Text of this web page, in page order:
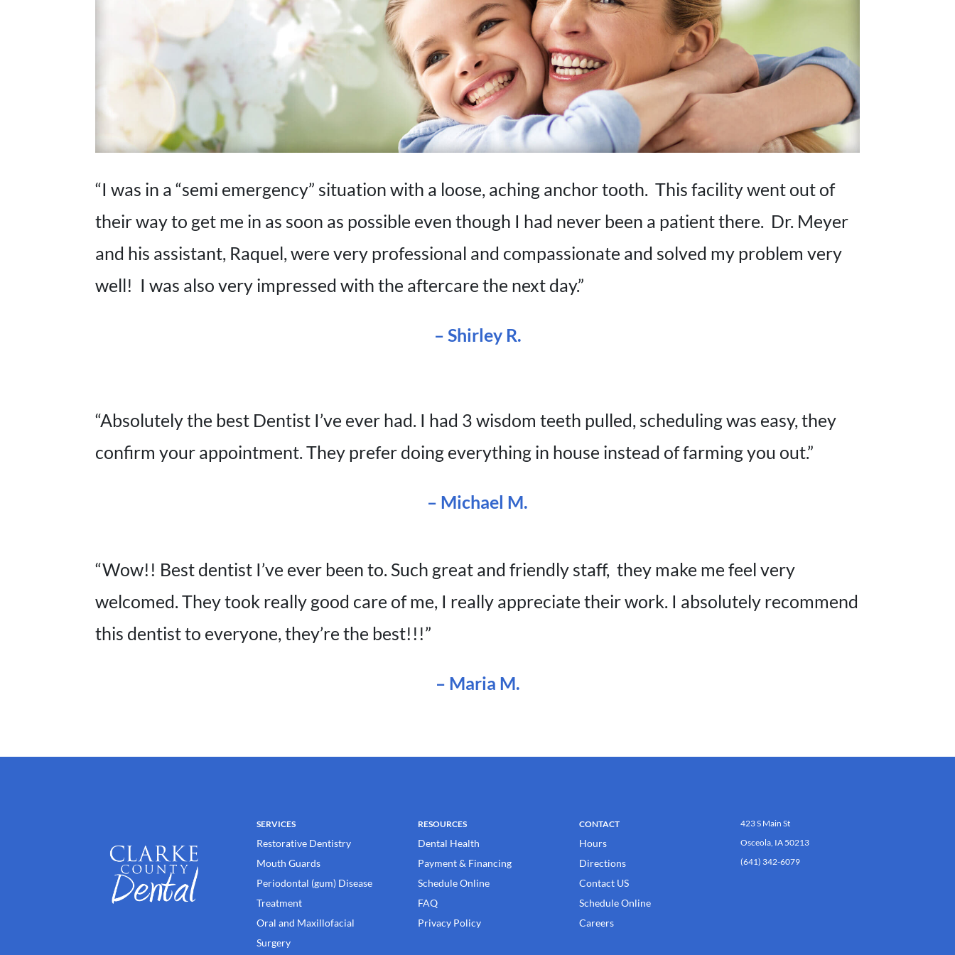
“I was in a “semi emergency” situation with a loose, aching anchor tooth. This facility went out of
their way to get me in as soon as possible even though I had never been a patient there. Dr. Meyer
and his assistant, Raquel, were very professional and compassionate and solved my problem very
well! I was also very impressed with the aftercare the next day.”
– Shirley R.
“Absolutely the best Dentist I’ve ever had. I had 3 wisdom teeth pulled, scheduling was easy, they
confirm your appointment. They prefer doing everything in house instead of farming you out.”
– Michael M.
“Wow!! Best dentist I’ve ever been to. Such great and friendly staff, they make me feel very
welcomed. They took really good care of me, I really appreciate their work. I absolutely recommend
this dentist to everyone, they’re the best!!!”
– Maria M.
SERVICES
Restorative Dentistry
Mouth Guards
Periodontal (gum) Disease
Treatment
Oral and Maxillofacial
Surgery
RESOURCES
Dental Health
Payment & Financing
Schedule Online
FAQ
Privacy Policy
CONTACT
Hours
Directions
Contact US
Schedule Online
Careers
423 S Main St
Osceola, IA 50213
(641) 342-6079